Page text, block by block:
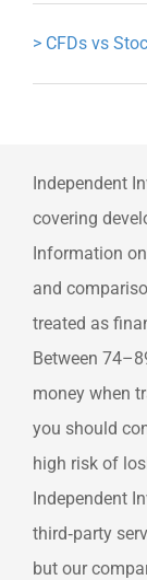
> CFDs vs
Independent
covering
Information
and
treated as
Between
money when
you should
high risk of
Independent
third‑party
but our